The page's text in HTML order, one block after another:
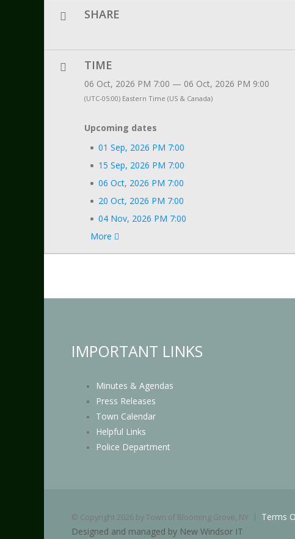
SHARE
TIME
06 Oct, 2026 PM 7:00 — 06 Oct, 2026 PM 9:00
(UTC-05:00) Eastern Time (US & Canada)
Upcoming dates
01 Sep, 2026 PM 7:00
15 Sep, 2026 PM 7:00
06 Oct, 2026 PM 7:00
20 Oct, 2026 PM 7:00
04 Nov, 2026 PM 7:00
More
IMPORTANT LINKS
Minutes & Agendas
Press Releases
Town Calendar
Helpful Links
Police Department
© Copyright 2026 by Town of Blooming Grove, NY Terms
Designed and managed by New Windsor IT